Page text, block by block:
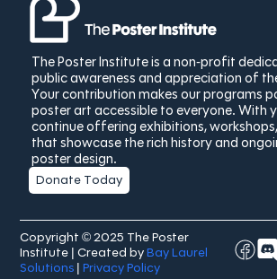
The Poster Institute is a non-profit
public awareness and appreciation of
Your contribution makes our programs
poster art accessible to everyone. With
continue offering exhibitions,
that showcase the rich history and
poster design.
Donate Today
Copyright © 2025 The Poster
Institute | Created byBay Laurel
Solutions |Privacy Policy